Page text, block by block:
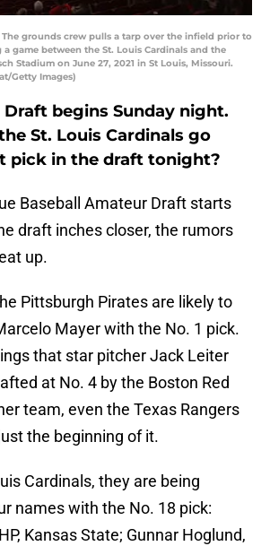
The grounds crew pulls a tarp over the infield prior to
game between the St. Louis Cardinals and the
Stadium on June 27, 2021 in St Louis, Missouri.
Getty Images)
Draft begins Sunday night.
St. Louis Cardinals go
pick in the draft tonight?
Baseball Amateur Draft starts
draft inches closer, the rumors
up.
Pittsburgh Pirates are likely to
Mayer with the No. 1 pick.
that star pitcher Jack Leiter
at No. 4 by the Boston Red
team, even the Texas Rangers
the beginning of it.
Cardinals, they are being
names with the No. 18 pick:
Kansas State; Gunnar Hoglund,